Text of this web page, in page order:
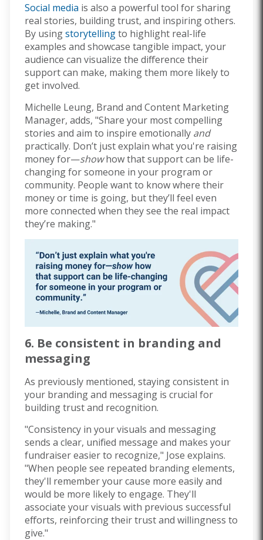
Social media is also a powerful tool for sharing
real stories, building trust, and inspiring others.
By usingstorytellingto highlight real-life
examples and showcase tangible impact, your
audience can visualize the difference their
support can make, making them more likely to
get involved.
Michelle Leung, Brand and Content Marketing
Manager, adds, "Share your most compelling
stories and aim to inspire emotionally and
practically. Don’t just explain what you're raising
money for—showhow that support can be life-
changing for someone in your program or
community. People want to know where their
money or time is going, but they’ll feel even
more connected when they see the real impact
they’re making."
6. Be consistent in branding and
messaging
As previously mentioned, staying consistent in
your branding and messaging is crucial for
building trust and recognition.
"Consistency in your visuals and messaging
sends a clear, unified message and makes your
fundraiser easier to recognize," Jose explains.
"When people see repeated branding elements,
they'll remember your cause more easily and
would be more likely to engage. They'll
associate your visuals with previous successful
efforts, reinforcing their trust and willingness to
give."